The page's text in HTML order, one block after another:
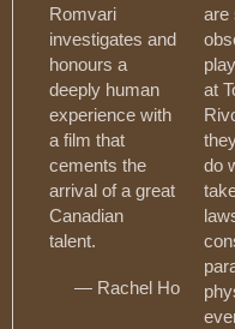
Romvari
investigates and
honours a
deeply human
experience with
a film that
cements the
arrival of a great
Canadian
talent.
— Rachel Ho
are
at
do